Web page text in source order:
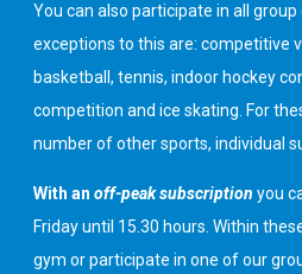
You can also participate in all
exceptions to this are: competitive
basketball, tennis, indoor hockey
competition and ice skating. For
number of other sports, individual
With an off-peak subscription you
Friday until 15.30 hours. Within
gym or participate in one of our